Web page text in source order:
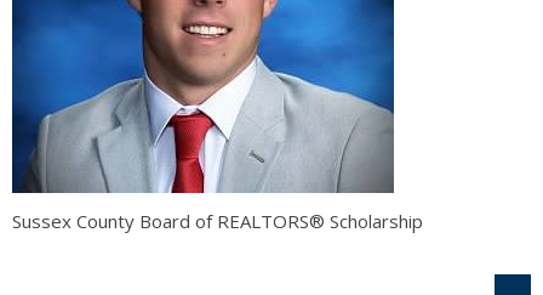
Sussex County Board of REALTORS® Scholarship